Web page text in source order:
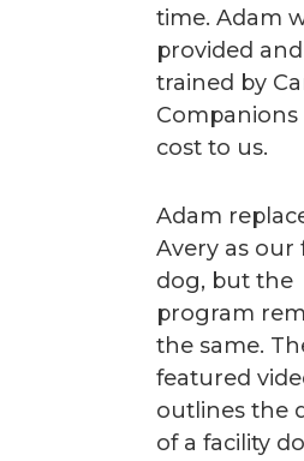
time. Adam
provided and
trained by
Companions
cost to us.
Adam
Avery as our
dog, but the
program
the same.
featured
outlines the
of a facility